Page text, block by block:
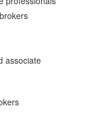
associate